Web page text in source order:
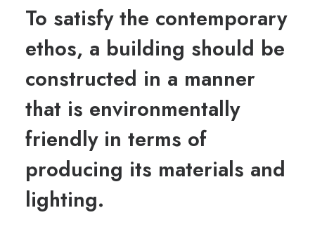
To satisfy the contemporary
ethos, a building should be
constructed in a manner
that is environmentally
friendly in terms of
producing its materials and
lighting.